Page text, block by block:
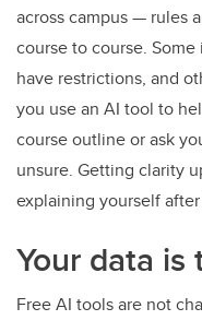
across campus — rules
course to course.
have restrictions, and
you use an AI tool to
course outline or ask
unsure. Getting clarity
explaining yourself
Your data
Free AI tools are not